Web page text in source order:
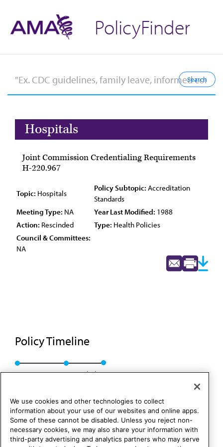
PolicyFinder
Hospitals
Joint Commission Credentialing Requirements
H-220.967
Topic: Hospitals
Policy Subtopic: Accreditation
Standards
Meeting Type: NA Year Last Modified: 1988
Action: Rescinded Type: Health Policies
Council & Committees:
NA
Policy Timeline
Res. 207, A-88 Rescinded
We use cookies and other technologies to collect
information about your use of our websites and online apps.
Some of these cannot be disabled. Unless you reject non-
necessary cookies, we may also share your information with
third-party advertising and analytics partners who may serve